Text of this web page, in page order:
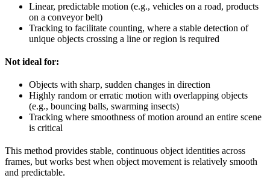
Linear, predictable motion (e.g., vehicles on a road, products
on a conveyor belt)
Tracking to facilitate counting, where a stable detection of
unique objects crossing a line or region is required
Not ideal for:
Objects with sharp, sudden changes in direction
Highly random or erratic motion with overlapping objects
(e.g., bouncing balls, swarming insects)
Tracking where smoothness of motion around an entire scene
is critical
This method provides stable, continuous object identities across
frames, but works best when object movement is relatively smooth
and predictable.